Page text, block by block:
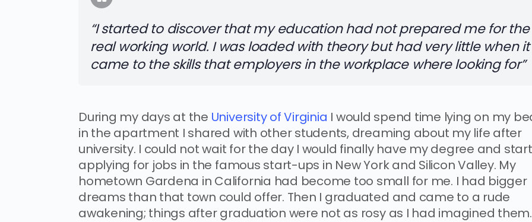
“I started to discover that my education had not prepared me for the
real working world. I was loaded with theory but had very little when it
came to the skills that employers in the workplace where looking for”
During my days at the University of Virginia I would spend time lying on my
in the apartment I shared with other students, dreaming about my life after
university. I could not wait for the day I would finally have my degree and start
applying for jobs in the famous start-ups in New York and Silicon Valley. My
hometown Gardena in California had become too small for me. I had bigger
dreams than that town could offer. Then I graduated and came to a rude
awakening; things after graduation were not as rosy as I had imagined them.